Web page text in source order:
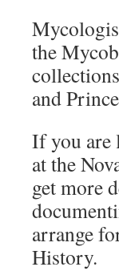
the
and
If you are
at the
get more
arrange
History.